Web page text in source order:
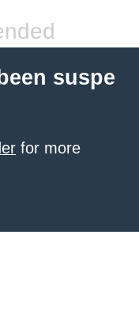
suspe
for more